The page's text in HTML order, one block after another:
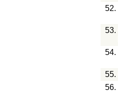
52.
53.
54.
55.
56.